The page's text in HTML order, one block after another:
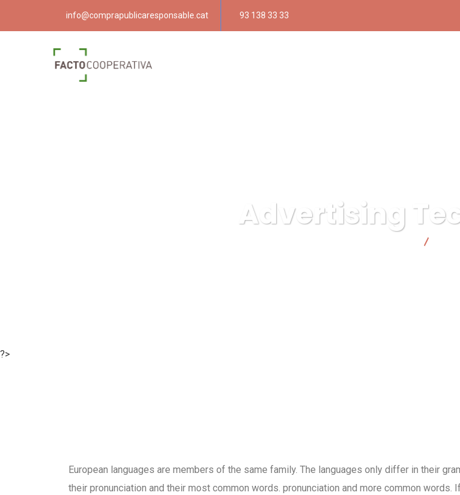
info@comprapublicaresponsable.cat 93 138 33 33
Advertising
?>
European languages are members of the same family. The languages only differ in their
their pronunciation and their most common words. pronunciation and more common words.